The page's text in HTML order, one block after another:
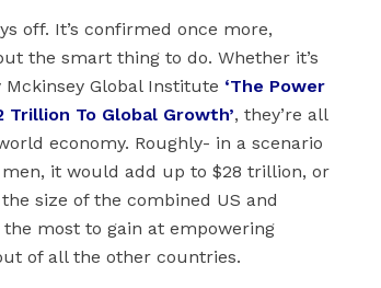
off. It’s confirmed once more,
the smart thing to do. Whether it’s
Global Institute ‘The Power
Trillion To Global Growth’, they’re all
economy. Roughly- in a scenario
it would add up to $28 trillion, or
size of the combined US and
most to gain at empowering
of all the other countries.